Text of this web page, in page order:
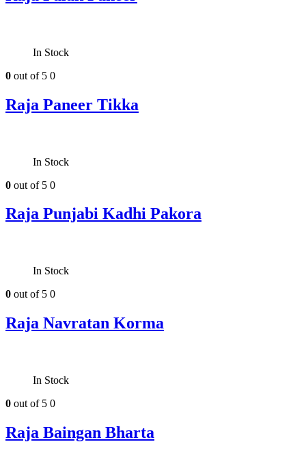
In Stock
0 out of 5 0
Raja Paneer Tikka
In Stock
0 out of 5 0
Raja Punjabi Kadhi Pakora
In Stock
0 out of 5 0
Raja Navratan Korma
In Stock
0 out of 5 0
Raja Baingan Bharta